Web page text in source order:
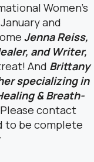
Women’s
and
Jenna Reiss,
and Writer,
And Brittany
specializing in
& Breath-
Please contact
to be complete